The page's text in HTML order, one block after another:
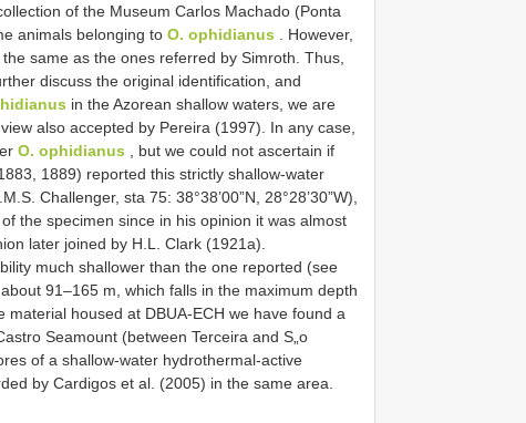
of the Museum Carlos Machado (Ponta
animals belonging to O. ophidianus . However,
same as the ones referred by Simroth. Thus,
discuss the original identification, and
in the Azorean shallow waters, we are
also accepted by Pereira (1997). In any case,
O. ophidianus , but we could not ascertain if
1889) reported this strictly shallow-water
Challenger, sta 75: 38°38’00”N, 28°28’30”W),
the specimen since in his opinion it was almost
later joined by H.L. Clark (1921a).
much shallower than the one reported (see
91–165 m, which falls in the maximum depth
material housed at DBUA-ECH we have found a
Seamount (between Terceira and S„o
of a shallow-water hydrothermal-active
by Cardigos et al. (2005) in the same area.